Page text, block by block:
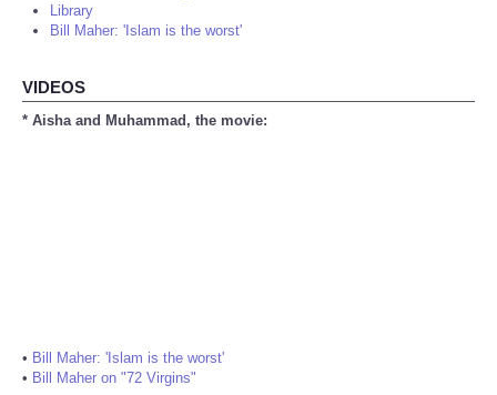
Library
Bill Maher: 'Islam is the worst'
VIDEOS
* Aisha and Muhammad, the movie:
• Bill Maher: 'Islam is the worst'
• Bill Maher on "72 Virgins"